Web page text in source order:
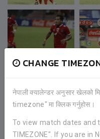
CHANGE
नेपाली क्यालेन्डर अनुसार खेलको
timezone" मा क्लिक गर्नुहोस।
To view match dates and
TIMEZONE". If you are in